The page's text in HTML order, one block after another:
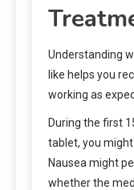
Understanding
like helps you
working as
During the first
tablet, you
Nausea might
whether the